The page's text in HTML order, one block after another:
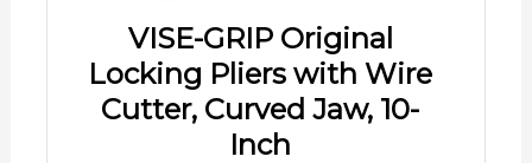
VISE-GRIP Original
Locking Pliers with Wire
Cutter, Curved Jaw, 10-
Inch